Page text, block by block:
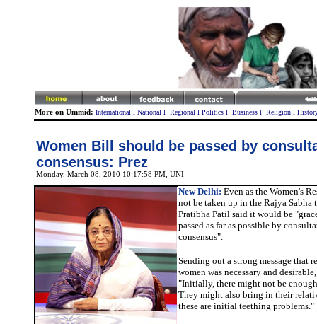
More on Ummid: International l National l Regional l Politics l Business l Religion l
Women Bill should be passed by
consensus: Prez
Monday, March 08, 2010 10:17:58 PM , UNI
New Delhi: Even as the Women's
not be taken up in the Rajya Sabha
Pratibha Patil said it would be
passed as far as possible by
consensus".
Sending out a strong message that
women was necessary and
"Initially, there might not be
They might also bring in their
these are initial teething problems."